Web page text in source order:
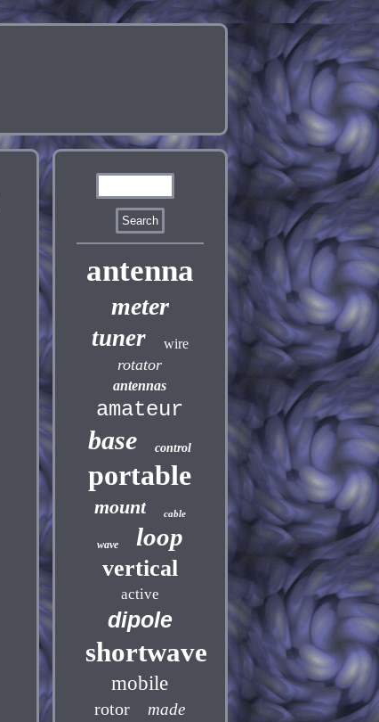
antenna
meter
tuner wire
rotator
antennas
amateur
base control
portable
mount cable
wave loop
vertical
active
dipole
shortwave
mobile
rotor made